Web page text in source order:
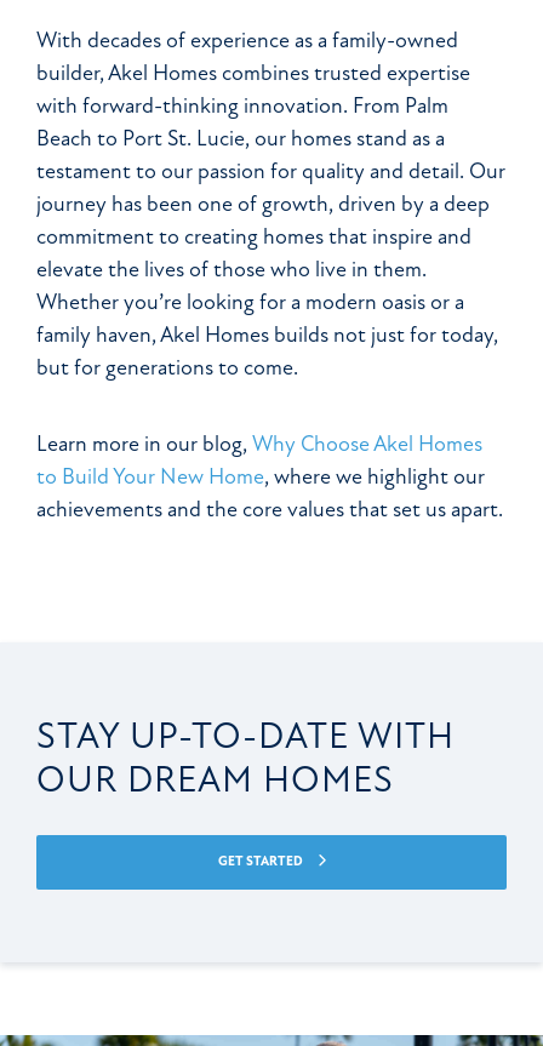
With decades of experience as a family-owned
builder, Akel Homes combines trusted expertise
with forward-thinking innovation. From Palm
Beach to Port St. Lucie, our homes stand as a
testament to our passion for quality and detail. Our
journey has been one of growth, driven by a deep
commitment to creating homes that inspire and
elevate the lives of those who live in them.
Whether you’re looking for a modern oasis or a
family haven, Akel Homes builds not just for today,
but for generations to come.
Learn more in our blog, Why Choose Akel Homes
to Build Your New Home, where we highlight our
achievements and the core values that set us apart.
STAY UP-TO-DATE WITH
OUR DREAM HOMES
GET STARTED